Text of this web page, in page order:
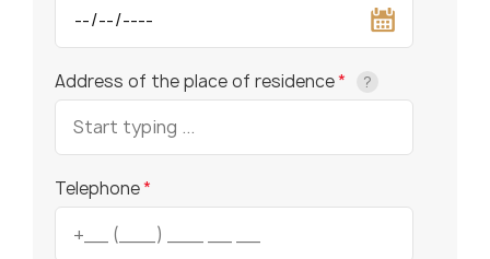
Address of the place of residence* ?
Telephone*